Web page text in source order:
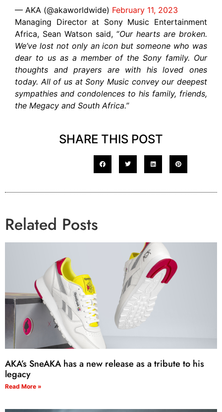
— AKA (@akaworldwide) February 11, 2023
Managing Director at Sony Music Entertainment
Africa, Sean Watson said, “Our hearts are broken.
We’ve lost not only an icon but someone who was
dear to us as a member of the Sony family. Our
thoughts and prayers are with his loved ones
today. All of us at Sony Music convey our deepest
sympathies and condolences to his family, friends,
the Megacy and South Africa.”
SHARE THIS POST
Related Posts
AKA’s SneAKA has a new release as a tribute to his
legacy
Read More »